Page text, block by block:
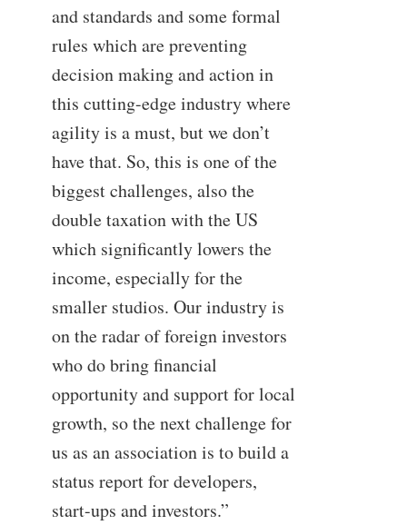
and standards and some formal
rules which are preventing
decision making and action in
this cutting-edge industry where
agility is a must, but we don’t
have that. So, this is one of the
biggest challenges, also the
double taxation with the US
which significantly lowers the
income, especially for the
smaller studios. Our industry is
on the radar of foreign investors
who do bring financial
opportunity and support for local
growth, so the next challenge for
us as an association is to build a
status report for developers,
start-ups and investors.”